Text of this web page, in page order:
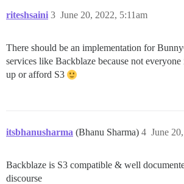
riteshsaini June 20, 2022, 5:11am
3
There should be an implementation for
services like Backblaze because not
up or afford S3
itsbhanusharma (Bhanu Sharma) June
4
Backblaze is S3 compatible & well
discourse